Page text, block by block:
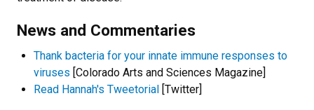
News and Commentaries
Thank bacteria for your innate immune responses to
viruses [Colorado Arts and Sciences Magazine]
Read Hannah's Tweetorial [Twitter]